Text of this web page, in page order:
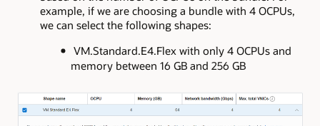
example, if we are choosing a bundle with 4 OCPUs,
we can select the following shapes:
VM.Standard.E4.Flex with only 4 OCPUs and
memory between 16 GB and 256 GB